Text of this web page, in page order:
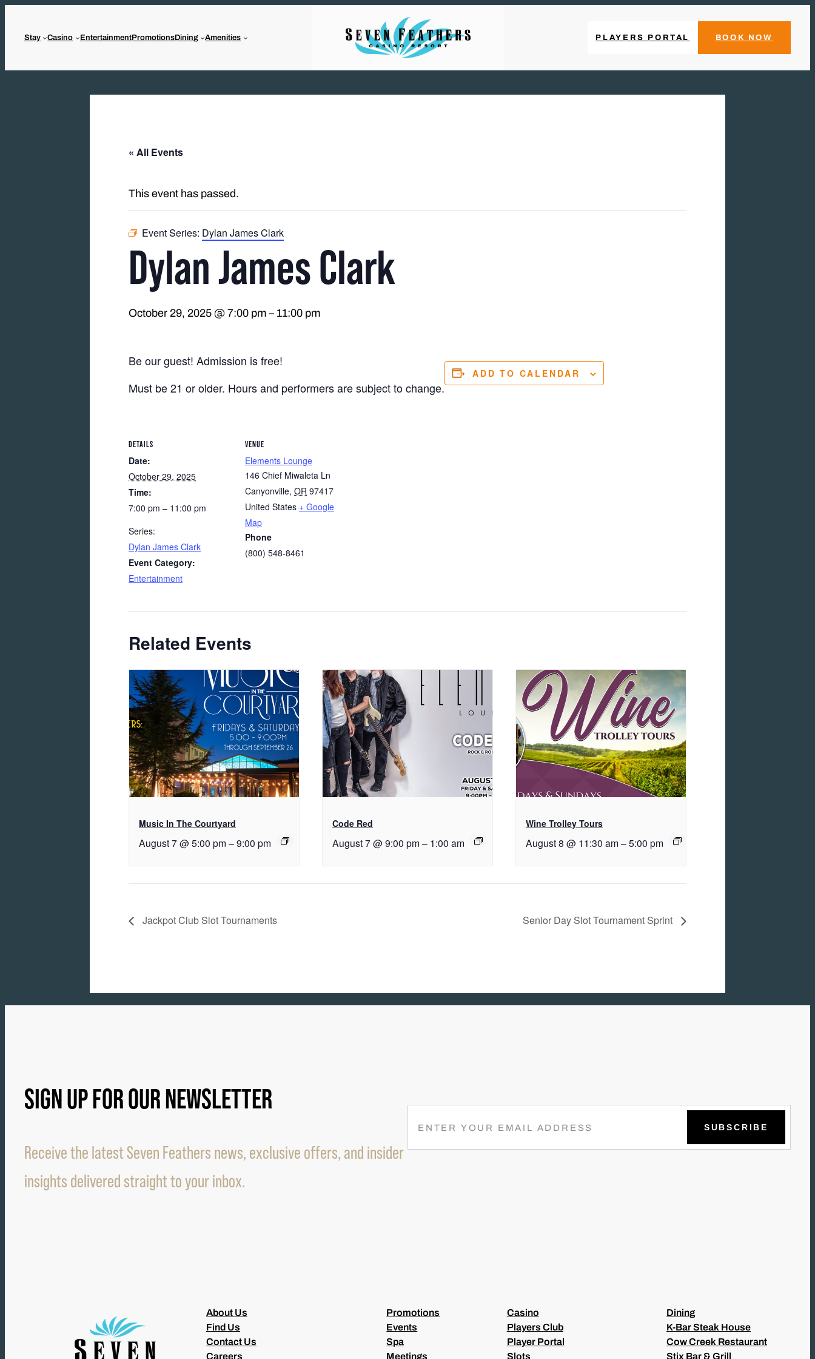
Stay Casino EntertainmentPromotionsDining Amenities PLAYERS PORTAL BOOK NOW
« All Events
This event has passed.
Event Series: Dylan James Clark
Dylan James Clark
October 29, 2025 @ 7:00 pm – 11:00 pm
Be our guest! Admission is free!
Must be 21 or older. Hours and performers are subject to change.
ADD TO CALENDAR
DETAILS
Date:
October 29, 2025
Time:
7:00 pm – 11:00 pm
Series:
Dylan James Clark
Event Category:
Entertainment
VENUE
Elements Lounge
146 Chief Miwaleta Ln
Canyonville, OR 97417
United States + Google
Map
Phone
(800) 548-8461
Related Events
Music In The Courtyard
August 7 @ 5:00 pm –9:00 pm
Code Red
August 7 @ 9:00 pm – 1:00 am
Wine Trolley Tours
August 8 @ 11:30 am –5:00 pm
Jackpot Club Slot Tournaments Senior Day Slot Tournament Sprint
SIGN UP FOR OUR NEWSLETTER
Receive the latest Seven Feathers news, exclusive offers, and insider
insights delivered straight to your inbox.
M
A
About Us
Find Us
Contact Us
Careers
Promotions
Events
Spa
Meetings
Casino
Players Club
Player Portal
Slots
Dining
K-Bar Steak House
Cow Creek Restaurant
Stix Bar & Grill